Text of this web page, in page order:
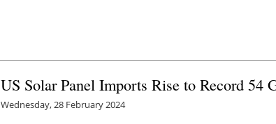
US Solar Panel Imports Rise to Record 54
Wednesday, 28 February 2024